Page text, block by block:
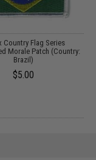
Country Flag Series
Morale Patch (Country:
Brazil)
$5.00